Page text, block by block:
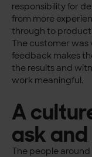
responsibility for
from more
through to
The customer was
feedback makes
the results and
work meaningful.
A
ask
The people